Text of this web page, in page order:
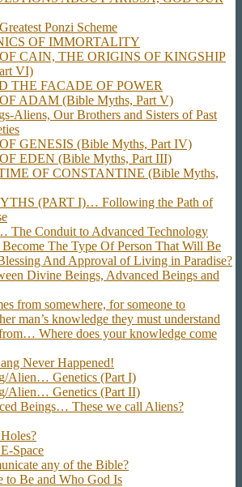
Ponzi Scheme
OF IMMORTALITY
CAIN, THE ORIGINS OF KINGSHIP
VI)
THE FACADE OF POWER
ADAM (Bible Myths, Part V)
Aliens, Our Brothers and Sisters of Past
GENESIS (Bible Myths, Part IV)
EDEN (Bible Myths, Part III)
OF CONSTANTINE (Bible Myths,
(PART I)… Following the Path of
The Conduit to Advanced Technology
The Type Of Person That Will Be
And Approval of Living in Paradise?
Divine Beings, Advanced Beings and
from somewhere, for someone to
man’s knowledge they must understand
Where does your knowledge come
Never Happened!
Alien… Genetics (Part I)
Alien… Genetics (Part II)
Beings… These we call Aliens?
Space
any of the Bible?
to Be and Who God Is